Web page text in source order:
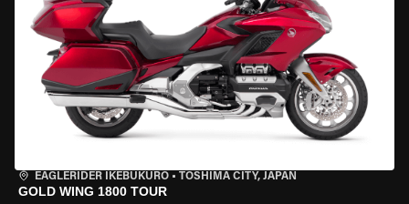
EAGLERIDER IKEBUKURO • TOSHIMA CITY, JAPAN
GOLD WING 1800 TOUR